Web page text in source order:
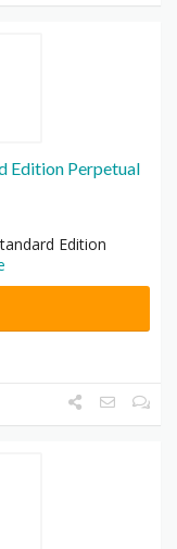
Edition Perpetual
Edition